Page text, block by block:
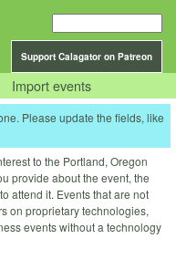
Support Calagator on Patreon
Import events
Please update the fields, like
to the Portland, Oregon
provide about the event, the
attend it. Events that are not
on proprietary technologies,
events without a technology